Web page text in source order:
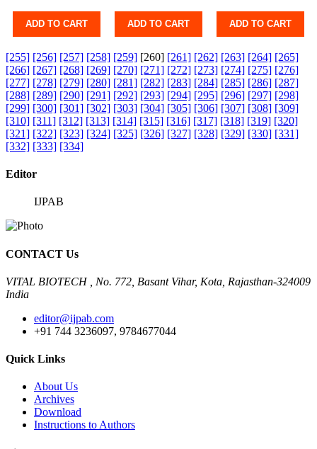
ADD TO CART ADD TO CART ADD TO CART
[255] [256] [257] [258] [259] [260] [261] [262] [263] [264] [265]
[266] [267] [268] [269] [270] [271] [272] [273] [274] [275] [276]
[277] [278] [279] [280] [281] [282] [283] [284] [285] [286] [287]
[288] [289] [290] [291] [292] [293] [294] [295] [296] [297] [298]
[299] [300] [301] [302] [303] [304] [305] [306] [307] [308] [309]
[310] [311] [312] [313] [314] [315] [316] [317] [318] [319] [320]
[321] [322] [323] [324] [325] [326] [327] [328] [329] [330] [331]
[332] [333] [334]
Editor
IJPAB
CONTACT Us
VITAL BIOTECH , No. 772, Basant Vihar, Kota, Rajasthan-324009
India
editor@ijpab.com
+91 744 3236097, 9784677044
Quick Links
About Us
Archives
Download
Instructions to Authors